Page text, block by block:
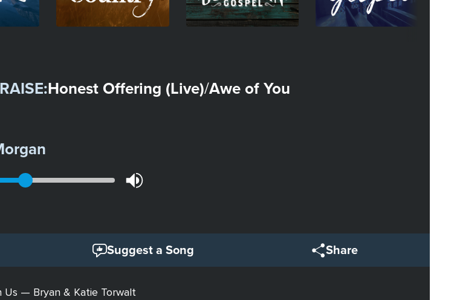
:Honest Offering (Live)/Awe of You
Suggest a Song Share
Us — Bryan & Katie Torwalt